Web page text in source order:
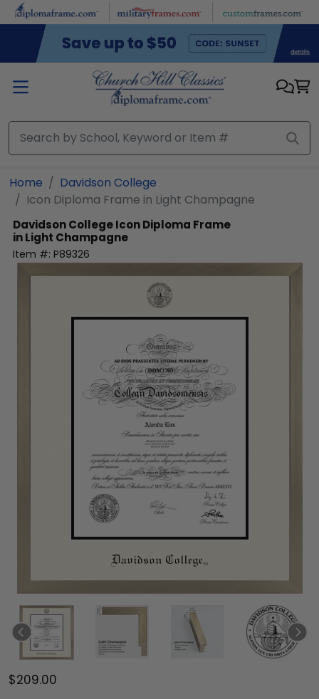
Skip to main content
Home
Davidson College
Icon Diploma Frame in Light Champagne
Davidson CollegeIcon Diploma Frame
in Light Champagne
Item #: P89326
$209.00